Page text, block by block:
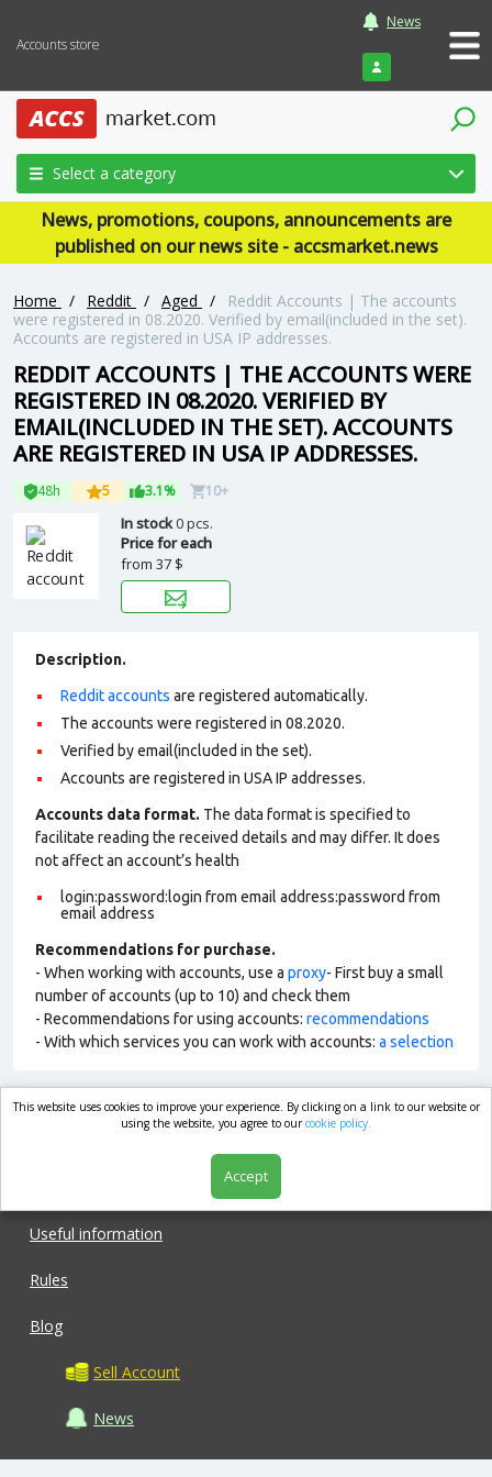
Accounts store
News
Login
Select a category
News, promotions, coupons, announcements are
published on our news site - accsmarket.news
Home / Reddit / Aged /
Reddit Accounts | The accounts
were registered in 08.2020. Verified by email(included in the set).
Accounts are registered in USA IP addresses.
REDDIT ACCOUNTS | THE ACCOUNTS WERE
REGISTERED IN 08.2020. VERIFIED BY
EMAIL(INCLUDED IN THE SET). ACCOUNTS
ARE REGISTERED IN USA IP ADDRESSES.
48h 5 3.1% 10+
In stock0 pcs.
Price for each
from 37 $
Description.
Reddit accounts are registered automatically.
The accounts were registered in 08.2020.
Verified by email(included in the set).
Accounts are registered in USA IP addresses.
Accounts data format. The data format is specified to
facilitate reading the received details and may differ. It does
not affect an account’s health
login:password:login from email address:password from
email address
Recommendations for purchase.
- When working with accounts, use a proxy- First buy a small
number of accounts (up to 10) and check them
- Recommendations for using accounts: recommendations
- With which services you can work with accounts: a selection
market.com
Useful information
Rules
Blog
Sell Account
News
This website uses cookies to improve your experience. By clicking on a link to our website or
using the website, you agree to ourcookie policy.
Accept